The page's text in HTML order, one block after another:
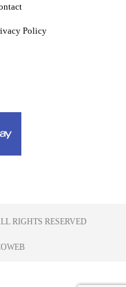
Policy
RIGHTS RESERVED​